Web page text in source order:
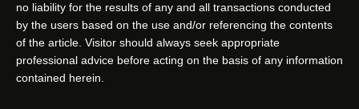
no liability for the results of any and all transactions conducted
by the users based on the use and/or referencing the contents
of the article. Visitor should always seek appropriate
professional advice before acting on the basis of any information
contained herein.